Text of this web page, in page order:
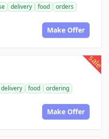
delivery food
orders
Make Offer
sale
delivery food
ordering
Make Offer